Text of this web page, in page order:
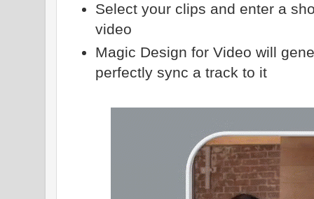
Select your clips and enter a
video
Magic Design for Video will
perfectly sync a track to it